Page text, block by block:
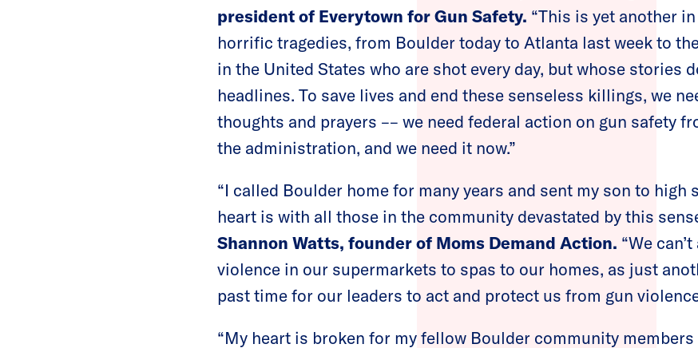
president of Everytown for Gun Safety. “This is yet another
horrific tragedies, from Boulder today to Atlanta last week to
in the United States who are shot every day, but whose stories
headlines. To save lives and end these senseless killings, we
thoughts and prayers –– we need federal action on gun safety
the administration, and we need it now.”
“I called Boulder home for many years and sent my son to high
heart is with all those in the community devastated by this
Shannon Watts, founder of Moms Demand Action. “We
violence in our supermarkets to spas to our homes, as just
past time for our leaders to act and protect us from gun
“My heart is broken for my fellow Boulder community members